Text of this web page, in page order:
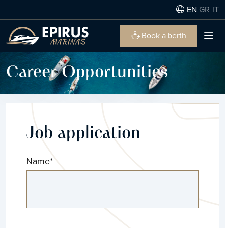
EN GR IT
Book a berth
Career Opportunities
Job application
Name*